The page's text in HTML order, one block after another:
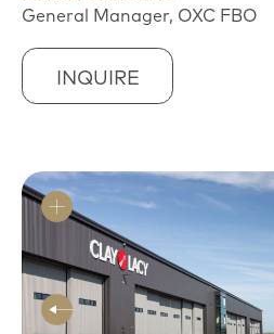
General Manager, OXC FBO
INQUIRE
Previous